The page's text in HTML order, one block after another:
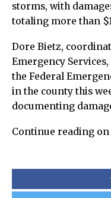
storms, with
totaling more than
Dore Bietz,
Emergency
the Federal
in the county this
documenting
Continue reading on